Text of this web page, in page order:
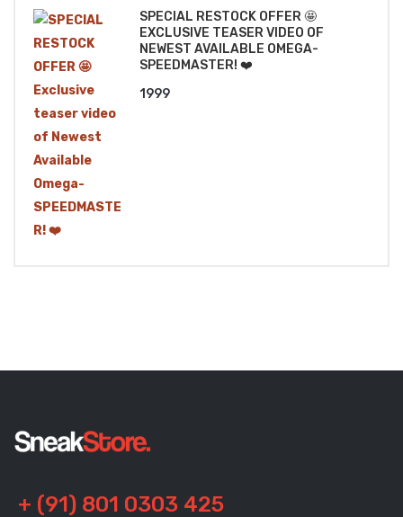
SPECIAL RESTOCK OFFER 🤩
EXCLUSIVE TEASER VIDEO OF
NEWEST AVAILABLE OMEGA-
SPEEDMASTER! ❤️
1999
+ (91) 801 0303 425